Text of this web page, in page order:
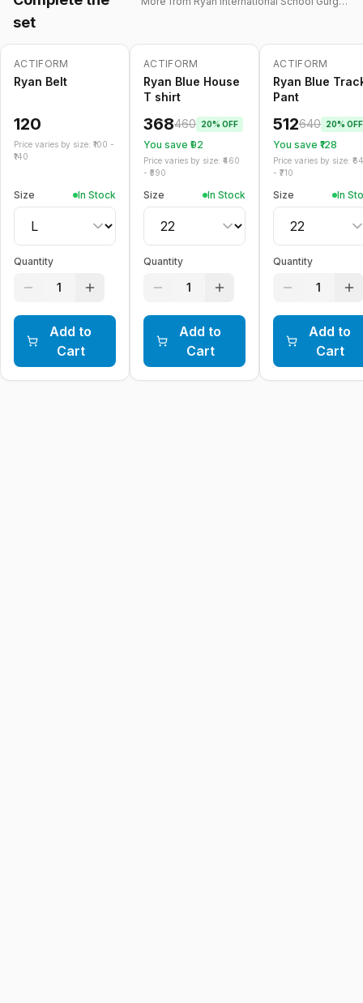
set
ACTIFORM
Ryan Belt
120
Price varies by size: ₹ 100 -
140
Size In Stock
Quantity
1
Add to
Cart
-20%
ACTIFORM
Ryan Blue House
T shirt
368460 20% OFF
You save ₹ 92
Price varies by size: ₹ 460
- ₹ 590
Size In Stock
Quantity
1
Add to
Cart
-20%
ACTIFORM
Ryan Blue
Pant
512640 20% OFF
You save ₹ 128
Price varies by size: ₹
- ₹ 710
Size In
Quantity
1
Add to
Cart